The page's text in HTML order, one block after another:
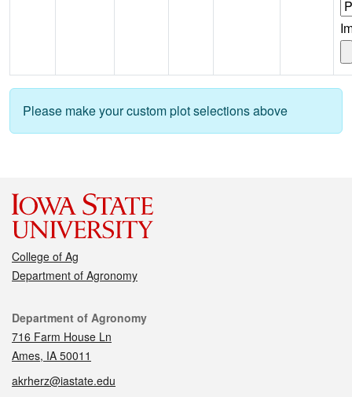
Please make your custom plot selections above
College of Ag
Department of Agronomy
Contact
Department of Agronomy
716 Farm House Ln
Ames, IA 50011
akrherz@iastate.edu